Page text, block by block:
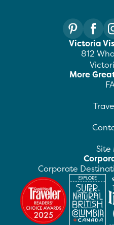
Victoria
812
More
Site
Corporate